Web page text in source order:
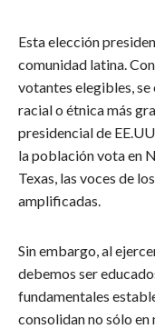
Esta elección
comunidad latina.
votantes elegibles, se
racial o étnica más
presidencial de
la población vota en
Texas, las voces de
amplificadas.
Sin embargo, al
debemos ser
fundamentales
consolidan no sólo